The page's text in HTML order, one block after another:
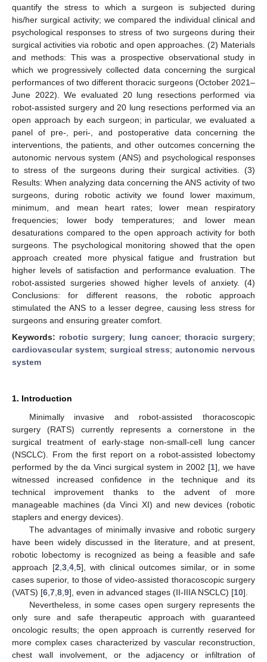
quantify the stress to which a surgeon is subjected during
his/her surgical activity; we compared the individual clinical and
psychological responses to stress of two surgeons during their
surgical activities via robotic and open approaches. (2) Materials
and methods: This was a prospective observational study in
which we progressively collected data concerning the surgical
performances of two different thoracic surgeons (October 2021–
June 2022). We evaluated 20 lung resections performed via
robot-assisted surgery and 20 lung resections performed via an
open approach by each surgeon; in particular, we evaluated a
panel of pre-, peri-, and postoperative data concerning the
interventions, the patients, and other outcomes concerning the
autonomic nervous system (ANS) and psychological responses
to stress of the surgeons during their surgical activities. (3)
Results: When analyzing data concerning the ANS activity of two
surgeons, during robotic activity we found lower maximum,
minimum, and mean heart rates; lower mean respiratory
frequencies; lower body temperatures; and lower mean
desaturations compared to the open approach activity for both
surgeons. The psychological monitoring showed that the open
approach created more physical fatigue and frustration but
higher levels of satisfaction and performance evaluation. The
robot-assisted surgeries showed higher levels of anxiety. (4)
Conclusions: for different reasons, the robotic approach
stimulated the ANS to a lesser degree, causing less stress for
surgeons and ensuring greater comfort.
Keywords: robotic surgery; lung cancer; thoracic surgery;
cardiovascular system; surgical stress;autonomic nervous
system
1. Introduction
Minimally invasive and robot-assisted thoracoscopic
surgery (RATS) currently represents a cornerstone in the
surgical treatment of early-stage non-small-cell lung cancer
(NSCLC). From the first report on a robot-assisted lobectomy
performed by the da Vinci surgical system in 2002 [1], we have
witnessed increased confidence in the technique and its
technical improvement thanks to the advent of more
manageable machines (da Vinci XI) and new devices (robotic
staplers and energy devices).
The advantages of minimally invasive and robotic surgery
have been widely discussed in the literature, and at present,
robotic lobectomy is recognized as being a feasible and safe
approach [2 3, 4, 5], with clinical outcomes similar, or in some
cases superior, to those of video-assisted thoracoscopic surgery
(VATS) [6 7 8 9], even in advanced stages (II-IIIA NSCLC) [10].
Nevertheless, in some cases open surgery represents the
only sure and safe therapeutic approach with guaranteed
oncologic results; the open approach is currently reserved for
more complex cases characterized by vascular reconstruction,
chest wall involvement, or the adjacency or infiltration of